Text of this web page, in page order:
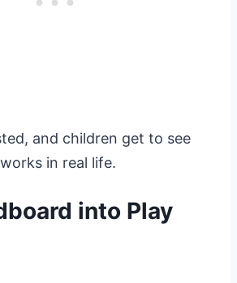
and children get to see
in real life.
into Play